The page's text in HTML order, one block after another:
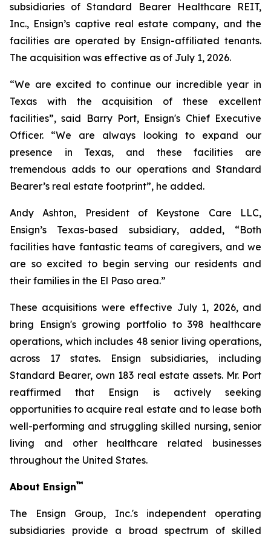
subsidiaries of Standard Bearer Healthcare REIT,
Inc., Ensign’s captive real estate company, and the
facilities are operated by Ensign-affiliated tenants.
The acquisition was effective as of July 1, 2026.
“We are excited to continue our incredible year in
Texas with the acquisition of these excellent
facilities”, said Barry Port, Ensign's Chief Executive
Officer. “We are always looking to expand our
presence in Texas, and these facilities are
tremendous adds to our operations and Standard
Bearer’s real estate footprint”, he added.
Andy Ashton, President of Keystone Care LLC,
Ensign’s Texas-based subsidiary, added, “Both
facilities have fantastic teams of caregivers, and we
are so excited to begin serving our residents and
their families in the El Paso area.”
These acquisitions were effective July 1, 2026, and
bring Ensign's growing portfolio to 398 healthcare
operations, which includes 48 senior living operations,
across 17 states. Ensign subsidiaries, including
Standard Bearer, own 183 real estate assets. Mr. Port
reaffirmed that Ensign is actively seeking
opportunities to acquire real estate and to lease both
well-performing and struggling skilled nursing, senior
living and other healthcare related businesses
throughout the United States.
About Ensign™
The Ensign Group, Inc.'s independent operating
subsidiaries provide a broad spectrum of skilled